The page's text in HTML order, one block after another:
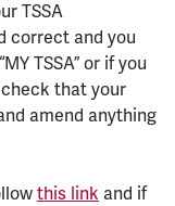
TSSA
correct and you
TSSA” or if you
that your
amend anything
this link and if